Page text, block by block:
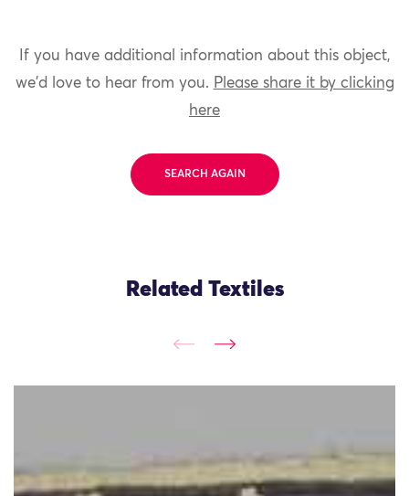
If you have additional information about this object,
we'd love to hear from you. Please share it by clicking
here
SEARCH AGAIN
Related Textiles